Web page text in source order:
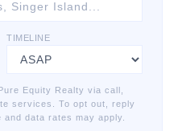
TIMELINE
Equity Realty via call,
services. To opt out, reply
data rates may apply.